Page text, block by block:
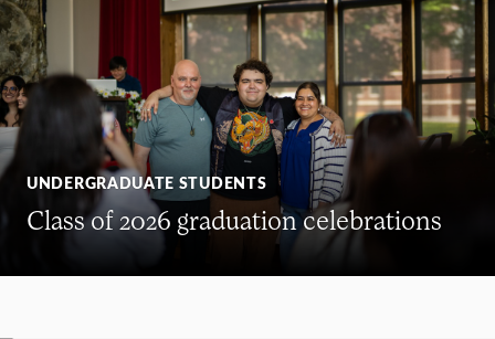
UNDERGRADUATE STUDENTS
Class of 2026 graduation celebrations